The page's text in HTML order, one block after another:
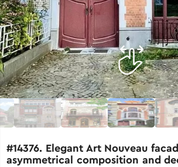
#14376. Elegant Art Nouveau
asymmetrical composition and